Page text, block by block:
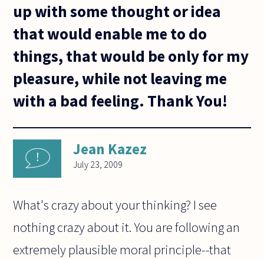
up with some thought or idea
that would enable me to do
things, that would be only for my
pleasure, while not leaving me
with a bad feeling. Thank You!
Jean Kazez
July 23, 2009
What's crazy about your thinking? I see
nothing crazy about it. You are following an
extremely plausible moral principle--that